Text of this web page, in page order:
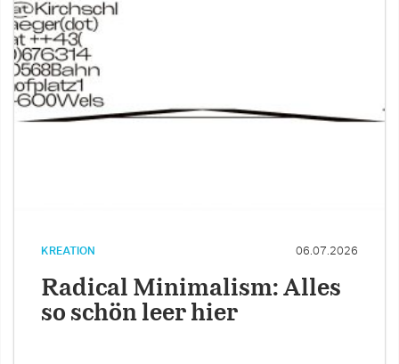
KREATION 06.07.2026
Radical Minimalism: Alles
so schön leer hier